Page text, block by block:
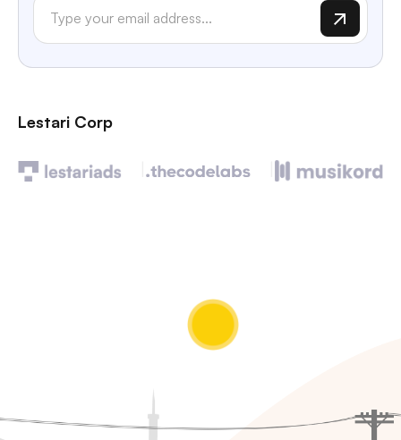
Lestari Corp